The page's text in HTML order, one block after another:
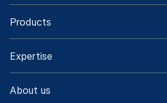
Products
Expertise
About us